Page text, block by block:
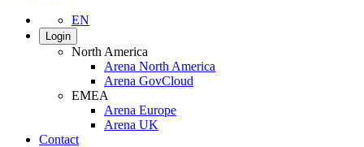
EN
Login
North America
Arena North America
Arena GovCloud
EMEA
Arena Europe
Arena UK
Contact